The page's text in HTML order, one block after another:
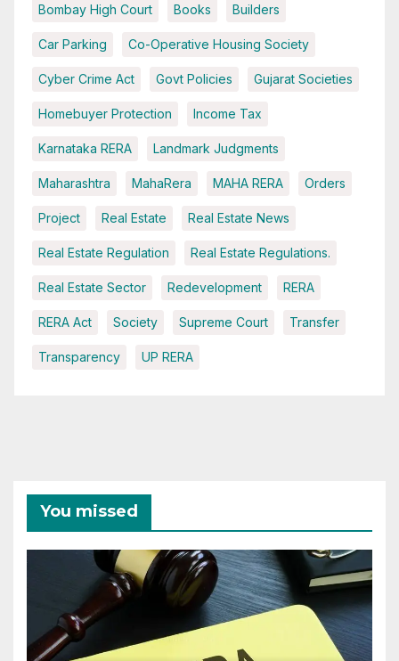
Bombay High Court Books Builders
Car Parking Co-Operative Housing Society
Cyber Crime Act Govt Policies Gujarat Societies
Homebuyer Protection Income Tax
Karnataka RERA Landmark Judgments
Maharashtra MahaRera MAHA RERA Orders
Project Real Estate Real Estate News
Real Estate Regulation Real Estate Regulations.
Real Estate Sector Redevelopment RERA
RERA Act Society Supreme Court Transfer
Transparency UP RERA
You missed